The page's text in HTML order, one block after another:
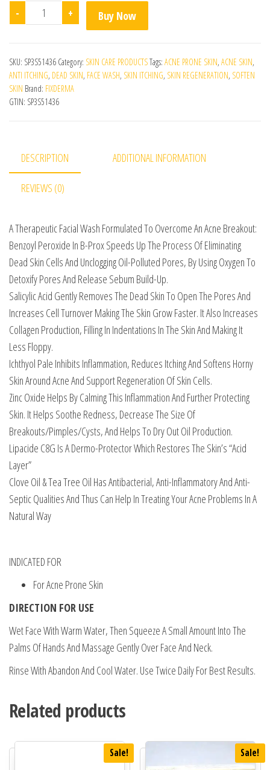
- Fcl Aha B-Prox 10 Face Wash quantity
+ Buy Now
SKU: SP3S51436 Category: SKIN CARE PRODUCTSTags: ACNE PRONE SKIN, ACNE SKIN,
ANTI ITCHING, DEAD SKIN, FACE WASH, SKIN ITCHING, SKIN REGENERATION, SOFTEN
SKIN Brand: FIXDERMA
GTIN: SP3S51436
DESCRIPTION ADDITIONAL INFORMATION
REVIEWS (0)
A Therapeutic Facial Wash Formulated To Overcome An Acne Breakout:
Benzoyl Peroxide In B-Prox Speeds Up The Process Of Eliminating
Dead Skin Cells And Unclogging Oil-Polluted Pores, By Using Oxygen To
Detoxify Pores And Release Sebum Build-Up.
Salicylic Acid Gently Removes The Dead Skin To Open The Pores And
Increases Cell Turnover Making The Skin Grow Faster. It Also Increases
Collagen Production, Filling In Indentations In The Skin And Making It
Less Floppy.
Ichthyol Pale Inhibits Inflammation, Reduces Itching And Softens Horny
Skin Around Acne And Support Regeneration Of Skin Cells.
Zinc Oxide Helps By Calming This Inflammation And Further Protecting
Skin. It Helps Soothe Redness, Decrease The Size Of
Breakouts/Pimples/Cysts, And Helps To Dry Out Oil Production.
Lipacide C8G Is A Dermo-Protector Which Restores The Skin’s “Acid
Layer”
Clove Oil & Tea Tree Oil Has Antibacterial, Anti-Inflammatory And Anti-
Septic Qualities And Thus Can Help In Treating Your Acne Problems In A
Natural Way
INDICATED FOR
For Acne Prone Skin
DIRECTION FOR USE
Wet Face With Warm Water, Then Squeeze A Small Amount Into The
Palms Of Hands And Massage Gently Over Face And Neck.
Rinse With Abandon And Cool Water. Use Twice Daily For Best Results.
Related products
Sale! Sale!